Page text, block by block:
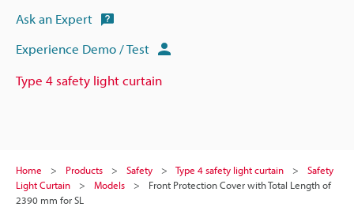
Ask an Expert
Experience Demo / Test
Type 4 safety light curtain
Home Products Safety Type 4 safety light curtain
Safety
Light Curtain
Models
Front Protection Cover with Total Length of
2390 mm for SL